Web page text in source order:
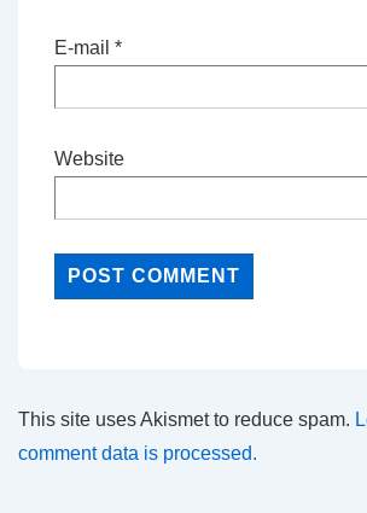
E-mail *
Website
This site uses Akismet to reduce spam.
comment data is processed.